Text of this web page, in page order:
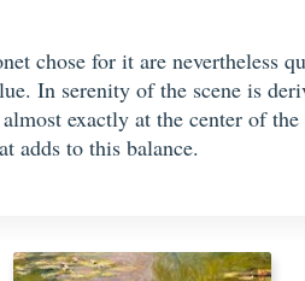
chose for it are nevertheless
In serenity of the scene is
exactly at the center of
adds to this balance.